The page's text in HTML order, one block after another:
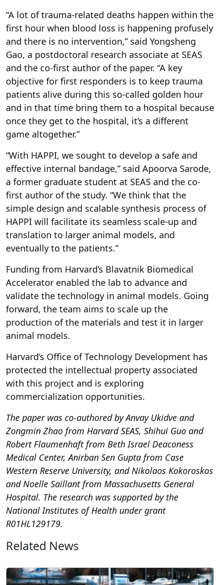
“A lot of trauma-related deaths happen within the
first hour when blood loss is happening profusely
and there is no intervention,” said Yongsheng
Gao, a postdoctoral research associate at SEAS
and the co-first author of the paper. “A key
objective for first responders is to keep trauma
patients alive during this so-called golden hour
and in that time bring them to a hospital because
once they get to the hospital, it’s a different
game altogether.”
“With HAPPI, we sought to develop a safe and
effective internal bandage,” said Apoorva Sarode,
a former graduate student at SEAS and the co-
first author of the study. “We think that the
simple design and scalable synthesis process of
HAPPI will facilitate its seamless scale-up and
translation to larger animal models, and
eventually to the patients.”
Funding from Harvard’s Blavatnik Biomedical
Accelerator enabled the lab to advance and
validate the technology in animal models. Going
forward, the team aims to scale up the
production of the materials and test it in larger
animal models.
Harvard’s Office of Technology Development has
protected the intellectual property associated
with this project and is exploring
commercialization opportunities.
The paper was co-authored by Anvay Ukidve and
Zongmin Zhao from Harvard SEAS, Shihui Guo and
Robert Flaumenhaft from Beth Israel Deaconess
Medical Center, Anirban Sen Gupta from Case
Western Reserve University, and Nikolaos Kokoroskos
and Noelle Saillant from Massachusetts General
Hospital. The research was supported by the
National Institutes of Health under grant
R01HL129179.
Related News